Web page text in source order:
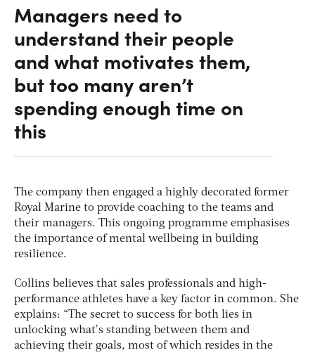
Managers need to
understand their people
and what motivates them,
but too many aren’t
spending enough time on
this
The company then engaged a highly decorated former
Royal Marine to provide coaching to the teams and
their managers. This ongoing programme emphasises
the importance of mental wellbeing in building
resilience.
Collins believes that sales professionals and high-
performance athletes have a key factor in common. She
explains: “The secret to success for both lies in
unlocking what’s standing between them and
achieving their goals, most of which resides in the